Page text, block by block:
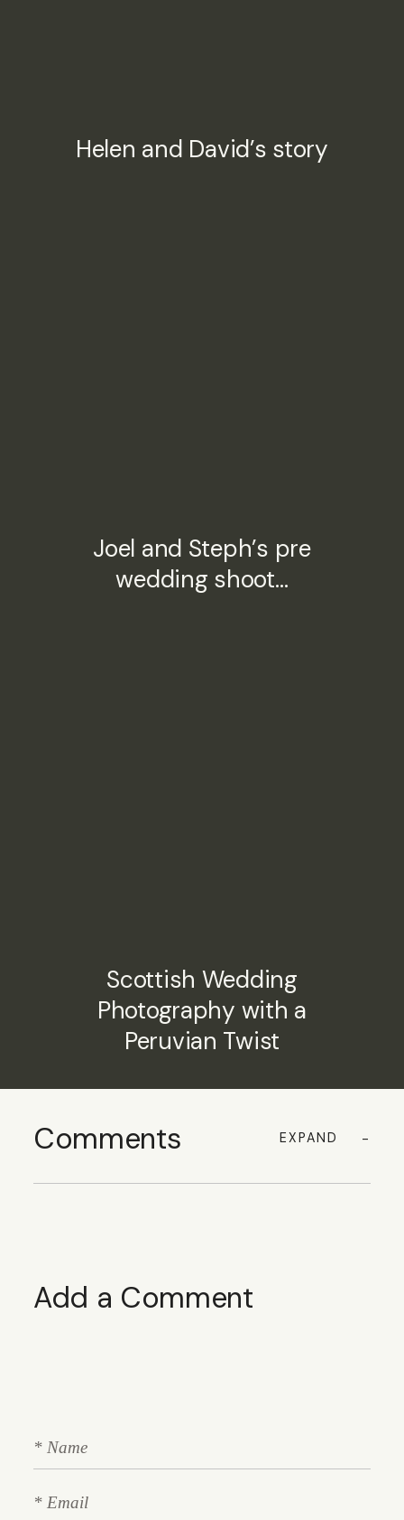
Helen and David’s story
Joel and Steph’s pre
wedding shoot…
Scottish Wedding
Photography with a
Peruvian Twist
Comments EXPAND
Add a Comment